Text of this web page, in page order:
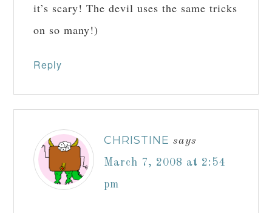
it’s scary! The devil uses the same tricks
on so many!)
Reply
CHRISTINE says
March 7, 2008 at 2:54
pm